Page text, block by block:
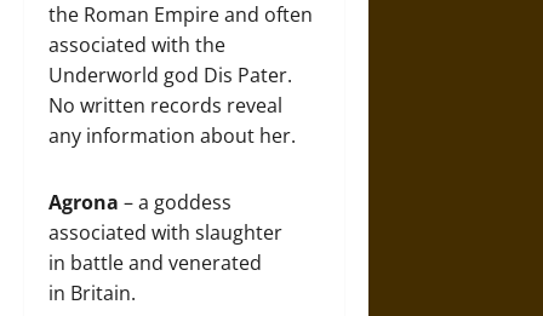
the Roman Empire and often
associated with the
Underworld god Dis Pater.
No written records reveal
any information about her.
Agrona – a goddess
associated with slaughter
in battle and venerated
in Britain.